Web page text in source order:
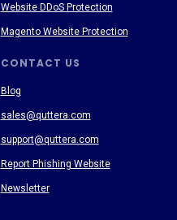
CONTACT US
Blog
sales@quttera.com
support@quttera.com
Report Phishing Website
Newsletter
Website DDoS Protection
Magento Website Protection